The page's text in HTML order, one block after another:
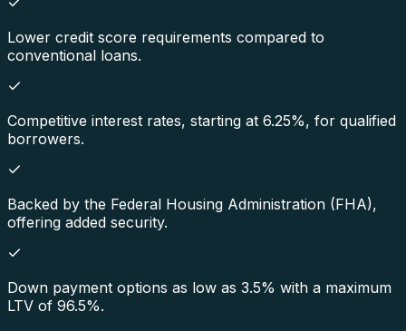
Lower credit score requirements compared to
conventional loans.
Competitive interest rates, starting at 6.25%, for qualified
borrowers.
Backed by the Federal Housing Administration (FHA),
offering added security.
Down payment options as low as 3.5% with a maximum
LTV of 96.5%.